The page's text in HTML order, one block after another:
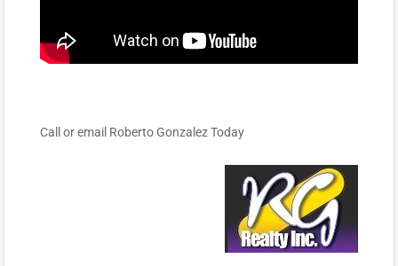
Call or email Roberto Gonzalez Today